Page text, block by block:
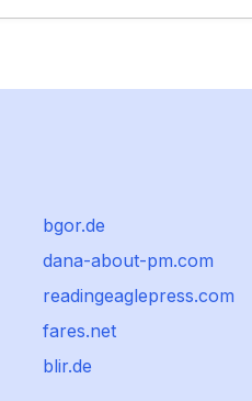
bgor.de
dana-about-pm.com
readingeaglepress.com
fares.net
blir.de